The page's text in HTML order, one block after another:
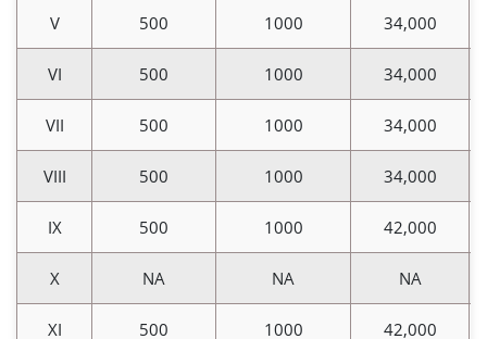
V 500 1000 34,000
VI 500 1000 34,000
VII 500 1000 34,000
VIII 500 1000 34,000
IX 500 1000 42,000
X NA NA NA
XI 500 1000 42,000